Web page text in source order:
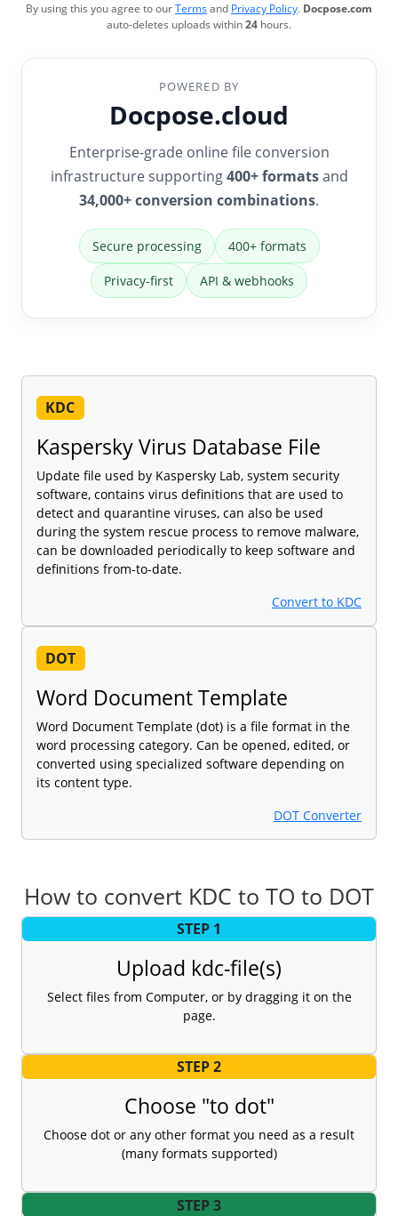
By using this you agree to ourTermsand Privacy Policy. Docpose.com
auto-deletes uploads within24 hours.
POWERED BY
Docpose.cloud
Enterprise-grade online file conversion
infrastructure supporting400+ formatsand
34,000+ conversion combinations.
Secure processing 400+ formats
Privacy-first API & webhooks
KDC
Kaspersky Virus Database File
Update file used by Kaspersky Lab, system security
software, contains virus definitions that are used to
detect and quarantine viruses, can also be used
during the system rescue process to remove malware,
can be downloaded periodically to keep software and
definitions from-to-date.
Convert to KDC
DOT
Word Document Template
Word Document Template (dot) is a file format in the
word processing category. Can be opened, edited, or
converted using specialized software depending on
its content type.
DOT Converter
How to convert KDC to TO to DOT
STEP 1
Upload kdc-file(s)
Select files from Computer, or by dragging it on the
page.
STEP 2
Choose "to dot"
Choose dot or any other format you need as a result
(many formats supported)
STEP 3